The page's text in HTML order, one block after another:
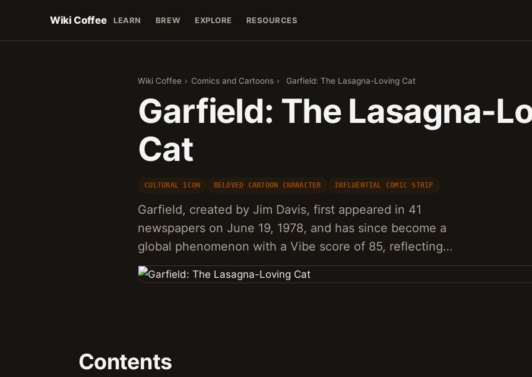
Wiki Coffee LEARN BREW EXPLORE RESOURCES
Wiki Coffee › Comics and Cartoons › Garfield: The Lasagna-Loving Cat
Garfield: The Lasagna-
Cat
CULTURAL ICON BELOVED CARTOON CHARACTER INFLUENTIAL COMIC STRIP
Garfield, created by Jim Davis, first appeared in 41
newspapers on June 19, 1978, and has since become a
global phenomenon with a Vibe score of 85, reflecting…
Contents